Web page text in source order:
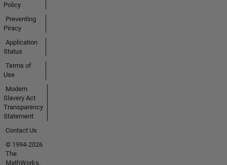
Policy
Preventing
Piracy
Application
Status
Terms of
Use
Modern
Slavery Act
Transparency
Statement
Contact Us
© 1994-2026
The
MathWorks,